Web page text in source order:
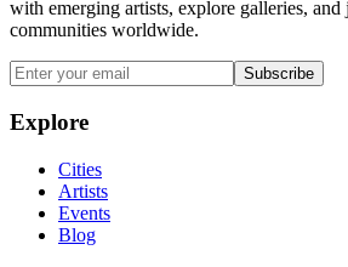
with emerging artists, explore galleries, and
communities worldwide.
Subscribe
Explore
Cities
Artists
Events
Blog